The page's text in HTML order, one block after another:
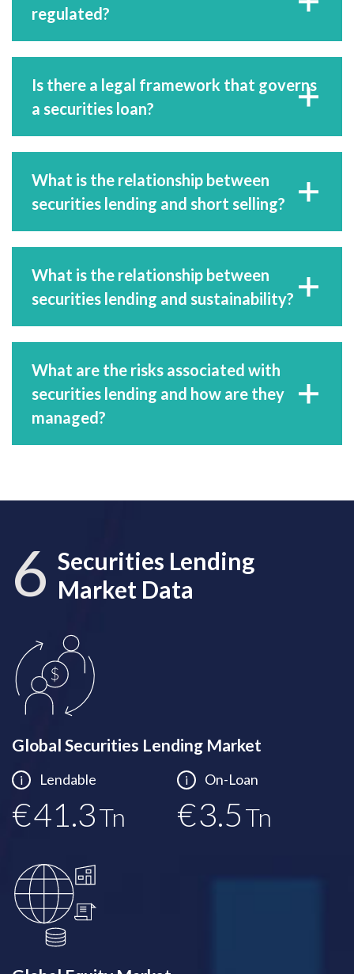
regulated?
Is there a legal framework that governs
a securities loan?
What is the relationship between
securities lending and short selling?
What is the relationship between
securities lending and sustainability?
What are the risks associated with
securities lending and how are they
managed?
6 Securities Lending
Market Data
Global Securities Lending Market
i Lendable
€41.5Tn
i On-Loan
€3.5Tn